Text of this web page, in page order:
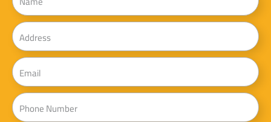
Address
Email
Phone